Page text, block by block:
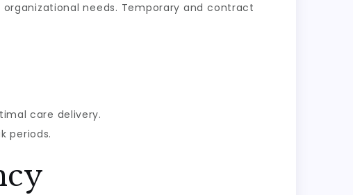
needs. Temporary and contract
care delivery.
periods.